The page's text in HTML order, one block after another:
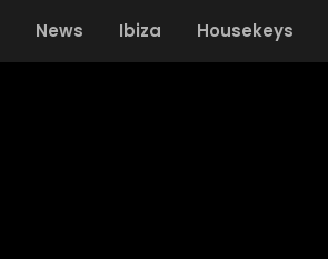
News Ibiza Housekeys